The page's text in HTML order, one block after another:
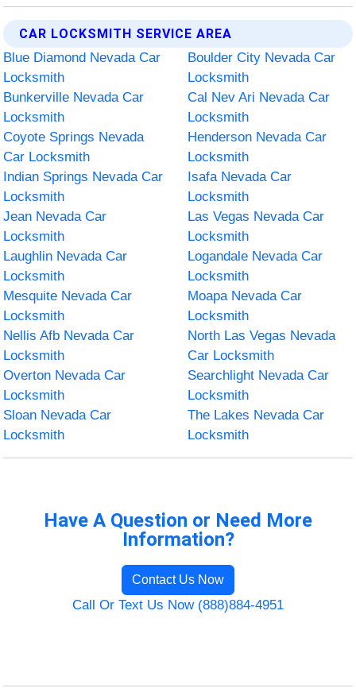
CAR LOCKSMITH SERVICE AREA
Blue Diamond Nevada Car
Locksmith
Boulder City Nevada Car
Locksmith
Bunkerville Nevada Car
Locksmith
Cal Nev Ari Nevada Car
Locksmith
Coyote Springs Nevada
Car Locksmith
Henderson Nevada Car
Locksmith
Indian Springs Nevada Car
Locksmith
Isafa Nevada Car
Locksmith
Jean Nevada Car
Locksmith
Las Vegas Nevada Car
Locksmith
Laughlin Nevada Car
Locksmith
Logandale Nevada Car
Locksmith
Mesquite Nevada Car
Locksmith
Moapa Nevada Car
Locksmith
Nellis Afb Nevada Car
Locksmith
North Las Vegas Nevada
Car Locksmith
Overton Nevada Car
Locksmith
Searchlight Nevada Car
Locksmith
Sloan Nevada Car
Locksmith
The Lakes Nevada Car
Locksmith
Have A Question or Need More
Information?
Contact Us Now
Call Or Text Us Now (888)884-4951